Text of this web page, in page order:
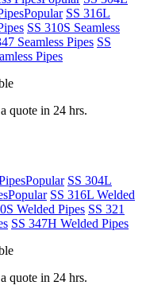
Popular SS 316L
SS 310S Seamless
Seamless Pipes SS
Pipes
quote in 24 hrs.
Popular SS 304L
Popular SS 316L Welded
Welded Pipes SS 321
SS 347H Welded Pipes
quote in 24 hrs.